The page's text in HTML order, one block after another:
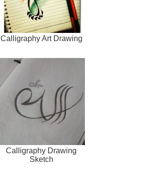
Calligraphy Art Drawing
Calligraphy Drawing
Sketch